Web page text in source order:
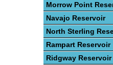
Morrow Point
Navajo Reservoir
North Sterling
Rampart Reservoir
Ridgway Reservoir